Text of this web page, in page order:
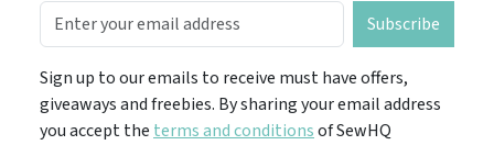
Subscribe
Sign up to our emails to receive must have offers,
giveaways and freebies. By sharing your email address
you accept the terms and conditionsof SewHQ